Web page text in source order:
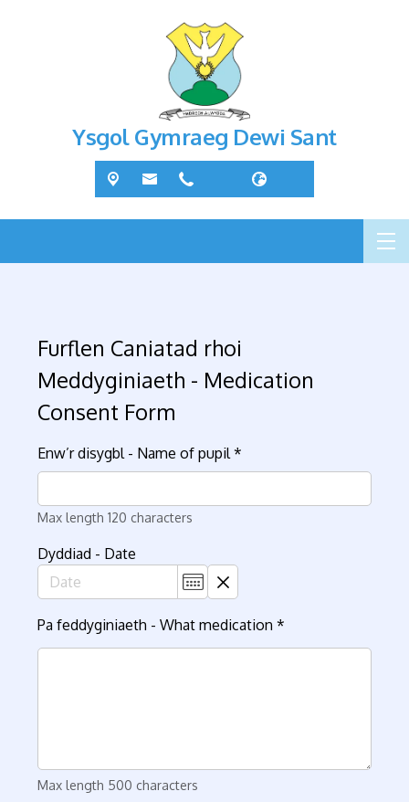
Ysgol Gymraeg Dewi Sant
Furflen Caniatad rhoi
Meddyginiaeth - Medication
Consent Form
Enw’r disygbl - Name of pupil*
Max length 120 characters
Dyddiad - Date
Pa feddyginiaeth - What medication*
Max length 500 characters